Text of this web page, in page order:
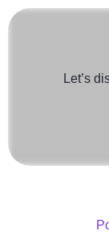
Let’s